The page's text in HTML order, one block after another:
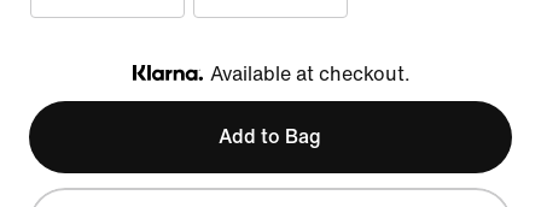
Klarna
Available at checkout.
Add to Bag